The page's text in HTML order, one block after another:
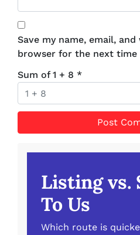
Save my name, email,
browser for the next time
Sum of 1 + 8 *
Listing vs.
To Us
Which route is